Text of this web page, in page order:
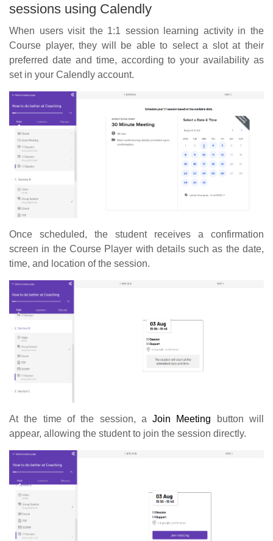
sessions using Calendly
When users visit the 1:1 session learning activity in the
Course player, they will be able to select a slot at their
preferred date and time, according to your availability as
set in your Calendly account.
Once scheduled, the student receives a confirmation
screen in the Course Player with details such as the date,
time, and location of the session.
At the time of the session, aJoin Meeting
button will
appear, allowing the student to join the session directly.